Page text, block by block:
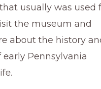
usually was used
the museum and
about the history
Pennsylvania